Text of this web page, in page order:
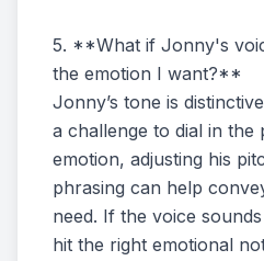
5. **What if Jonny's
the emotion I want?**
Jonny’s tone is
a challenge to dial in
emotion, adjusting his
phrasing can help
need. If the voice
hit the right emotional